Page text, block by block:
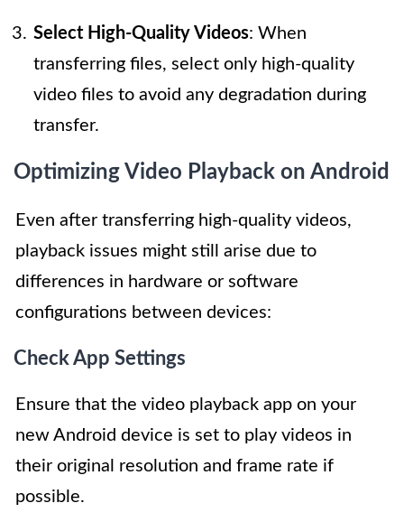
Select High-Quality Videos: When
transferring files, select only high-quality
video files to avoid any degradation during
transfer.
Optimizing Video Playback on Android
Even after transferring high-quality videos,
playback issues might still arise due to
differences in hardware or software
configurations between devices:
Check App Settings
Ensure that the video playback app on your
new Android device is set to play videos in
their original resolution and frame rate if
possible.